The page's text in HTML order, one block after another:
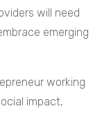
will need
emerging
working
impact,